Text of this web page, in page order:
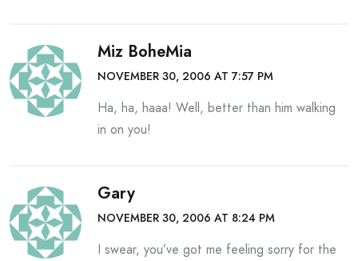
Miz BoheMia
NOVEMBER 30, 2006 AT 7:57 PM
Ha, ha, haaa! Well, better than him walking
in on you!
Gary
NOVEMBER 30, 2006 AT 8:24 PM
I swear, you’ve got me feeling sorry for the